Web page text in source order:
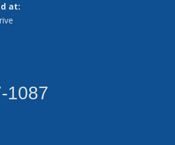
at:
1087